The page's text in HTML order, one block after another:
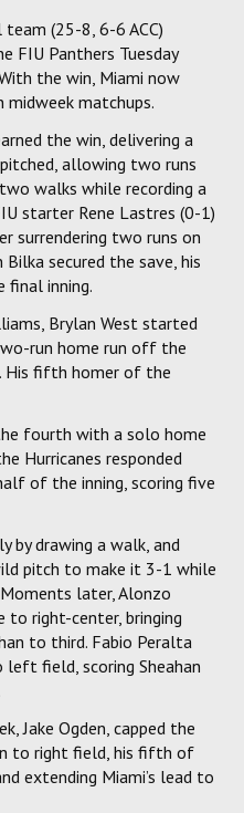
(25-8, 6-6 ACC)
FIU Panthers Tuesday
the win, Miami now
matchups.
the win, delivering a
allowing two runs
walks while recording a
starter Rene Lastres (0-1)
surrendering two runs on
Bilka secured the save, his
final inning.
Brylan West started
run home run off the
His fifth homer of the
fourth with a solo home
Hurricanes responded
of the inning, scoring five
by drawing a walk, and
pitch to make it 3-1 while
later, Alonzo
to right-center, bringing
to third. Fabio Peralta
field, scoring Sheahan
Jake Ogden, capped the
to right field, his fifth of
extending Miami’s lead to